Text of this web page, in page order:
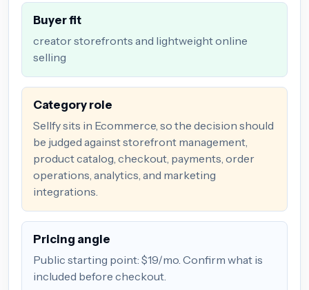
Buyer fit
creator storefronts and lightweight online
selling
Category role
Sellfy sits in Ecommerce, so the decision should
be judged against storefront management,
product catalog, checkout, payments, order
operations, analytics, and marketing
integrations.
Pricing angle
Public starting point: $19/mo. Confirm what is
included before checkout.